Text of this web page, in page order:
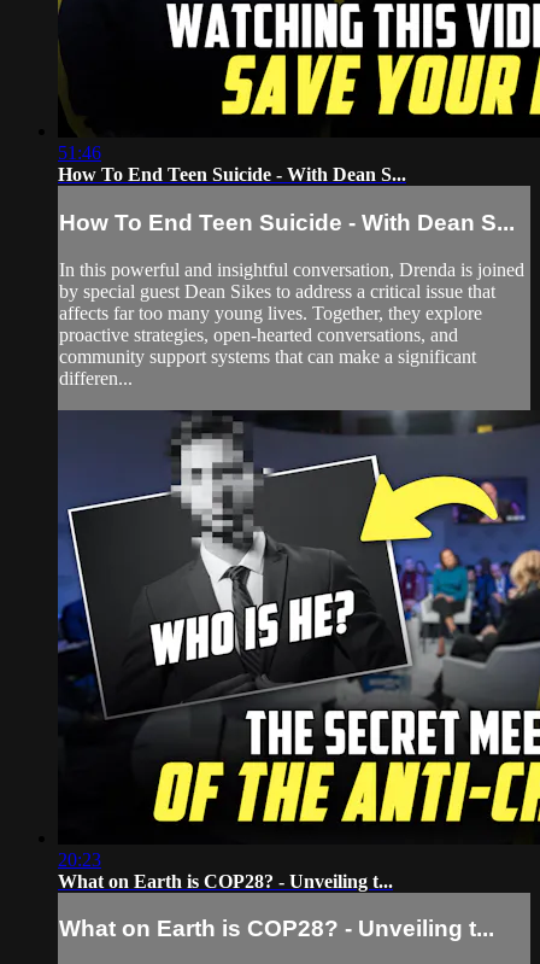
51:46
How To End Teen Suicide - With Dean S...
How To End Teen Suicide - With Dean S...
In this powerful and insightful conversation, Drenda is joined
by special guest Dean Sikes to address a critical issue that
affects far too many young lives. Together, they explore
proactive strategies, open-hearted conversations, and
community support systems that can make a significant
differen...
20:23
What on Earth is COP28? - Unveiling t...
What on Earth is COP28? - Unveiling t...